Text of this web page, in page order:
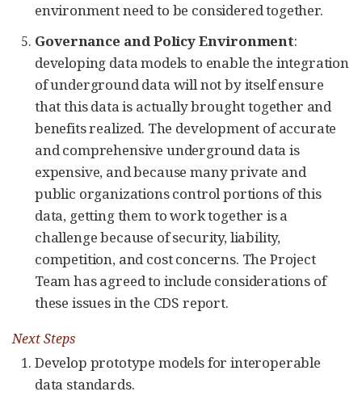
environment need to be considered together.
Governance and Policy Environment:
developing data models to enable the integration
of underground data will not by itself ensure
that this data is actually brought together and
benefits realized. The development of accurate
and comprehensive underground data is
expensive, and because many private and
public organizations control portions of this
data, getting them to work together is a
challenge because of security, liability,
competition, and cost concerns. The Project
Team has agreed to include considerations of
these issues in the CDS report.
Next Steps
Develop prototype models for interoperable
data standards.